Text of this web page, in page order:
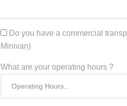
Do you have a commercial
Minivan)
What are your operating hours ?